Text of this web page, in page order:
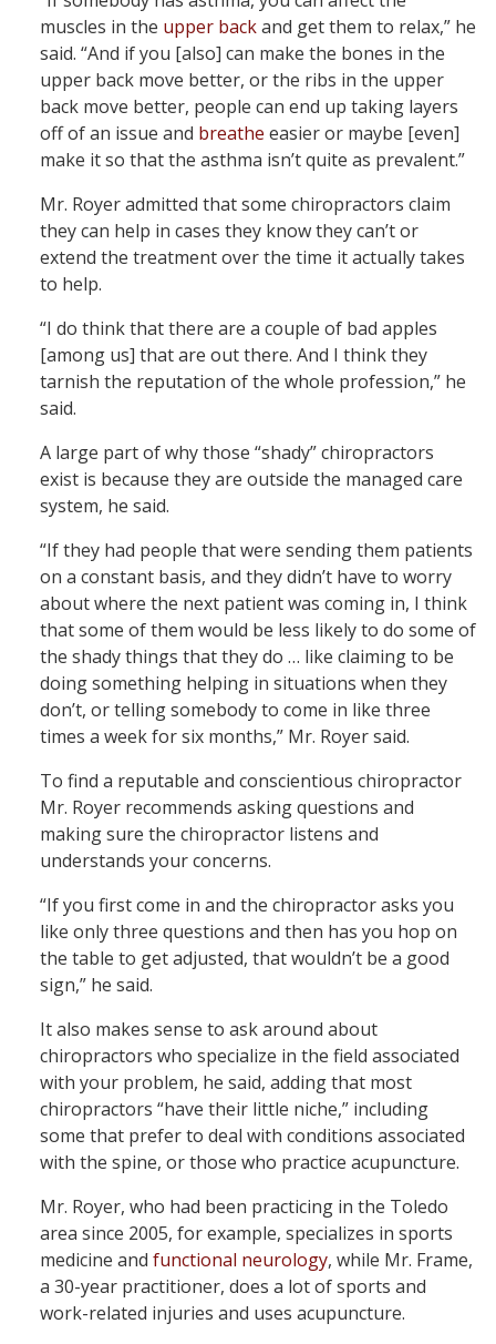
muscles in the upper backand get them to relax,” he
said. “And if you [also] can make the bones in the
upper back move better, or the ribs in the upper
back move better, people can end up taking layers
off of an issue and breathe easier or maybe [even]
make it so that the asthma isn’t quite as prevalent.”
Mr. Royer admitted that some chiropractors claim
they can help in cases they know they can’t or
extend the treatment over the time it actually takes
to help.
“I do think that there are a couple of bad apples
[among us] that are out there. And I think they
tarnish the reputation of the whole profession,” he
said.
A large part of why those “shady” chiropractors
exist is because they are outside the managed care
system, he said.
“If they had people that were sending them patients
on a constant basis, and they didn’t have to worry
about where the next patient was coming in, I think
that some of them would be less likely to do some of
the shady things that they do … like claiming to be
doing something helping in situations when they
don’t, or telling somebody to come in like three
times a week for six months,” Mr. Royer said.
To find a reputable and conscientious chiropractor
Mr. Royer recommends asking questions and
making sure the chiropractor listens and
understands your concerns.
“If you first come in and the chiropractor asks you
like only three questions and then has you hop on
the table to get adjusted, that wouldn’t be a good
sign,” he said.
It also makes sense to ask around about
chiropractors who specialize in the field associated
with your problem, he said, adding that most
chiropractors “have their little niche,” including
some that prefer to deal with conditions associated
with the spine, or those who practice acupuncture.
Mr. Royer, who had been practicing in the Toledo
area since 2005, for example, specializes in sports
medicine and functional neurology, while Mr. Frame,
a 30-year practitioner, does a lot of sports and
work-related injuries and uses acupuncture.